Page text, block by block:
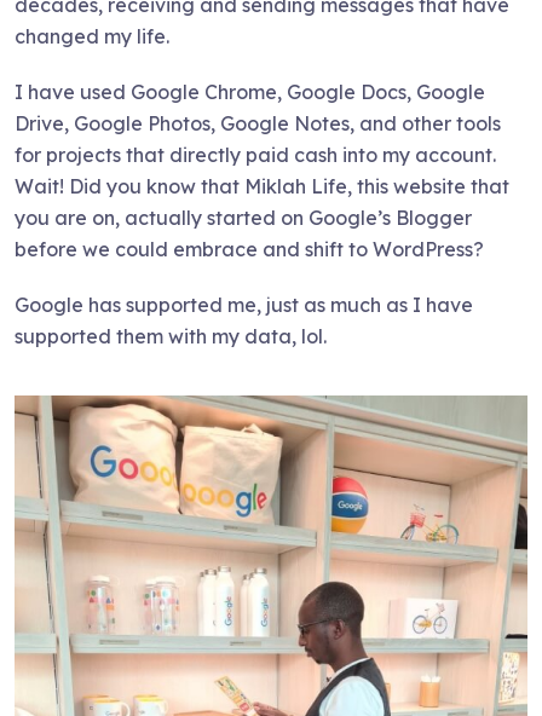
decades, receiving and sending messages that have
changed my life.
I have used Google Chrome, Google Docs, Google
Drive, Google Photos, Google Notes, and other tools
for projects that directly paid cash into my account.
Wait! Did you know that Miklah Life, this website that
you are on, actually started on Google’s Blogger
before we could embrace and shift to WordPress?
Google has supported me, just as much as I have
supported them with my data, lol.